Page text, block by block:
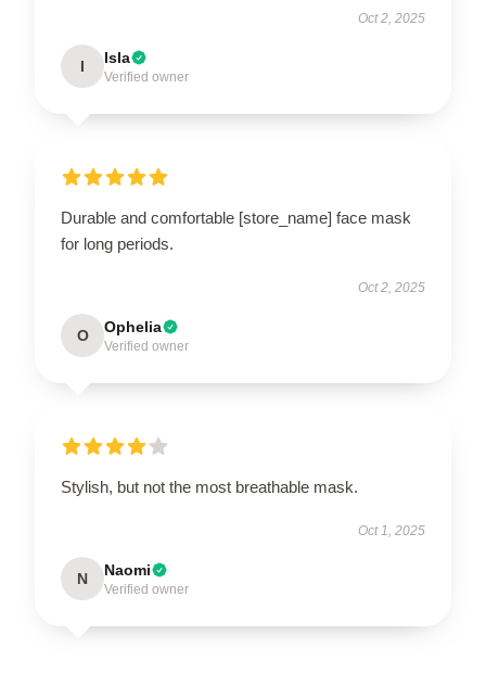
Oct 2, 2025
I Isla
Verified owner
Durable and comfortable [store_name] face mask
for long periods.
Oct 2, 2025
O Ophelia
Verified owner
Stylish, but not the most breathable mask.
Oct 1, 2025
N Naomi
Verified owner